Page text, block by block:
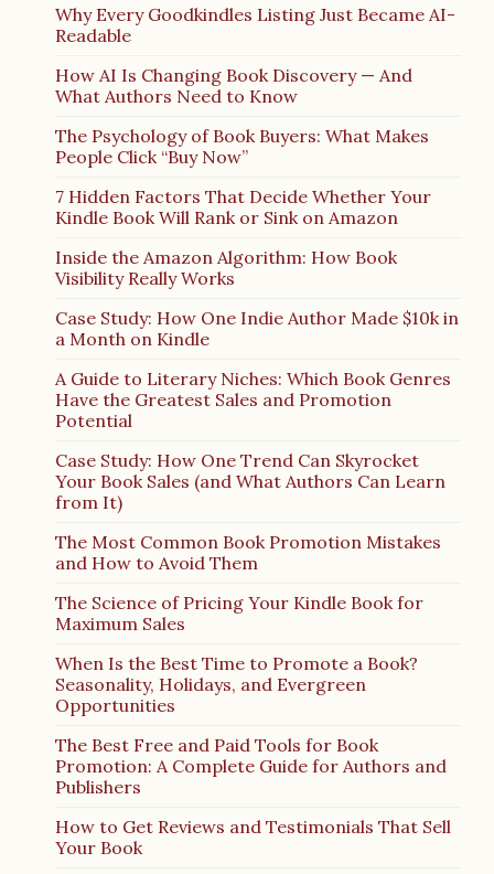
Why Every Goodkindles Listing Just Became AI-
Readable
How AI Is Changing Book Discovery — And
What Authors Need to Know
The Psychology of Book Buyers: What Makes
People Click “Buy Now”
7 Hidden Factors That Decide Whether Your
Kindle Book Will Rank or Sink on Amazon
Inside the Amazon Algorithm: How Book
Visibility Really Works
Case Study: How One Indie Author Made $10k in
a Month on Kindle
A Guide to Literary Niches: Which Book Genres
Have the Greatest Sales and Promotion
Potential
Case Study: How One Trend Can Skyrocket
Your Book Sales (and What Authors Can Learn
from It)
The Most Common Book Promotion Mistakes
and How to Avoid Them
The Science of Pricing Your Kindle Book for
Maximum Sales
When Is the Best Time to Promote a Book?
Seasonality, Holidays, and Evergreen
Opportunities
The Best Free and Paid Tools for Book
Promotion: A Complete Guide for Authors and
Publishers
How to Get Reviews and Testimonials That Sell
Your Book